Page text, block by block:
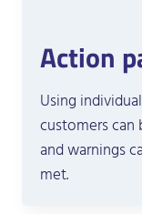
Action
Using
customers
and warnings
met.